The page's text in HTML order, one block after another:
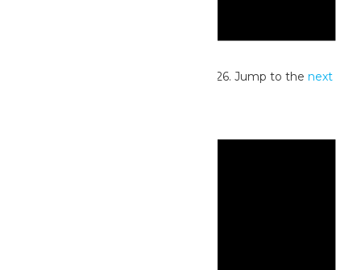
No events scheduled for June 5, 2026. Jump to thenext